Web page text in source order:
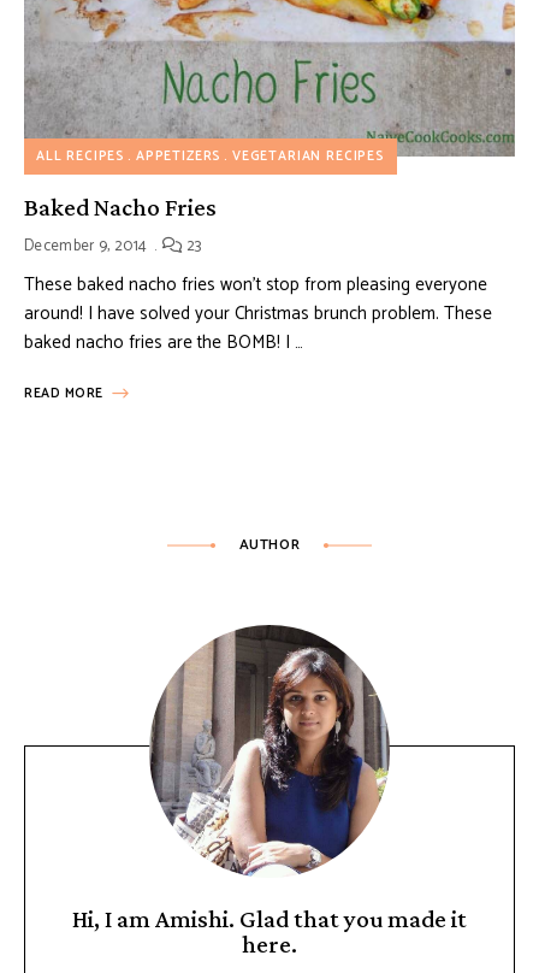
ALL RECIPES APPETIZERS VEGETARIAN RECIPES
Baked Nacho Fries
December 9, 2014 23
These baked nacho fries won’t stop from pleasing everyone
around! I have solved your Christmas brunch problem. These
baked nacho fries are the BOMB! I …
READ MORE
AUTHOR
Hi, I am Amishi. Glad that you made it
here.